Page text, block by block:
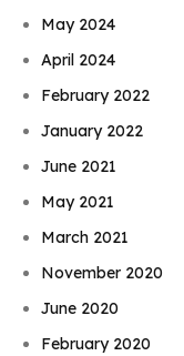
May 2024
April 2024
February 2022
January 2022
June 2021
May 2021
March 2021
November 2020
June 2020
February 2020